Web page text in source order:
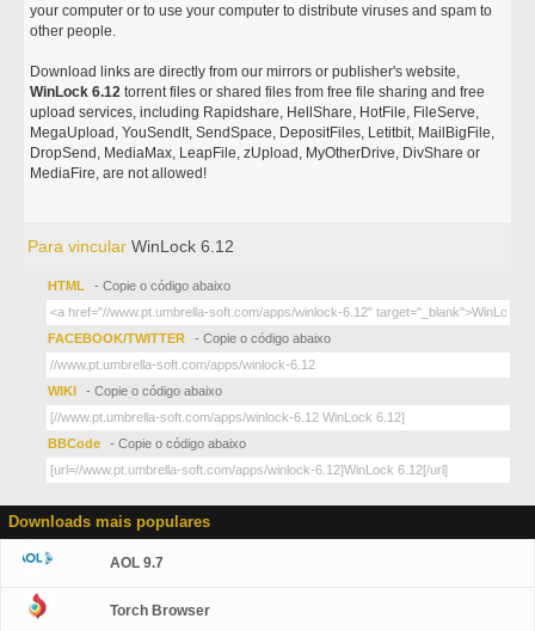
your computer or to use your computer to distribute viruses and spam to
other people.
Download links are directly from our mirrors or publisher's website,
WinLock 6.12 torrent files or shared files from free file sharing and free
upload services, including Rapidshare, HellShare, HotFile, FileServe,
MegaUpload, YouSendIt, SendSpace, DepositFiles, Letitbit, MailBigFile,
DropSend, MediaMax, LeapFile, zUpload, MyOtherDrive, DivShare or
MediaFire, are not allowed!
Para vincularWinLock 6.12
HTML - Copie o código abaixo
FACEBOOK/TWITTER - Copie o código abaixo
WIKI - Copie o código abaixo
BBCode - Copie o código abaixo
Downloads mais populares
AOL 9.7
Torch Browser